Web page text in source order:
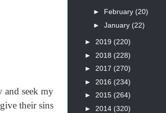
and seek my
their sins
► February (20)
► January (22)
► 2019 (220)
► 2018 (228)
► 2017 (270)
► 2016 (234)
► 2015 (264)
► 2014 (320)